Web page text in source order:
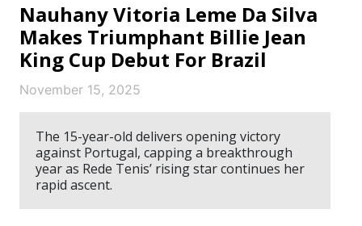
Nauhany Vitoria Leme Da Silva
Makes Triumphant Billie Jean
King Cup Debut For Brazil
November 15, 2025
The 15-year-old delivers opening victory
against Portugal, capping a breakthrough
year as Rede Tenis’ rising star continues her
rapid ascent.